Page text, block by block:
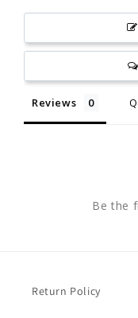
Reviews
Be the
Return Policy